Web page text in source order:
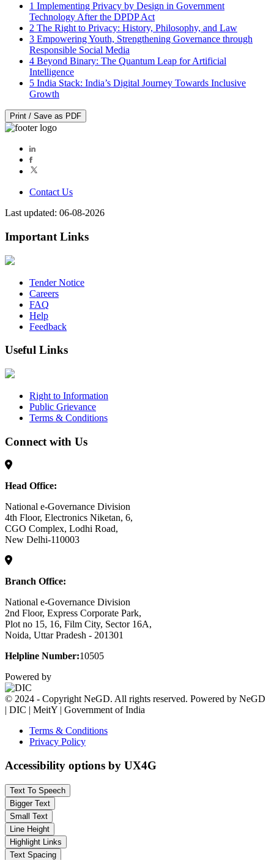
1 Implementing Privacy by Design in Government
Technology After the DPDP Act
2 The Right to Privacy: History, Philosophy, and Law
3 Empowering Youth, Strengthening Governance through
Responsible Social Media
4 Beyond Binary: The Quantum Leap for Artificial
Intelligence
5 India Stack: India’s Digital Journey Towards Inclusive
Growth
Print / Save as PDF
Contact Us
Last updated: 06-08-2026
Important Links
Tender Notice
Careers
FAQ
Help
Feedback
Useful Links
Right to Information
Public Grievance
Terms & Conditions
Connect with Us
Head Office:
National e-Governance Division
4th Floor, Electronics Niketan, 6,
CGO Complex, Lodhi Road,
New Delhi-110003
Branch Office:
National e-Governance Division
2nd Floor, Express Corporate Park,
Plot no 15, 16, Film City, Sector 16A,
Noida, Uttar Pradesh - 201301
Helpline Number:10505
Powered by
© 2024 - Copyright NeGD. All rights reserved. Powered by NeGD
| DIC | MeitY | Government of India
Terms & Conditions
Privacy Policy
Accessibility options by UX4G
Text To Speech
Bigger Text
Small Text
Line Height
Highlight Links
Text Spacing